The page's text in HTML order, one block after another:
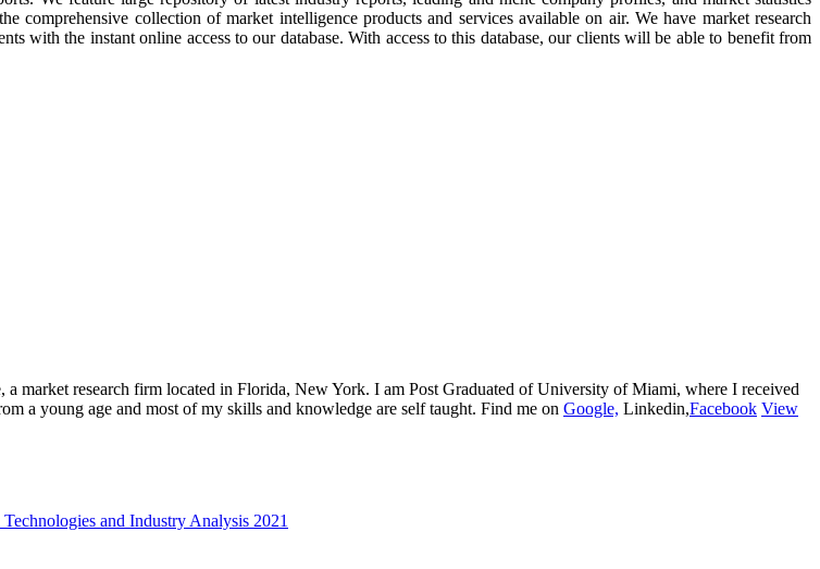
comprehensive collection of market intelligence products and services available on air. We have market research
with the instant online access to our database. With access to this database, our clients will be able to benefit from
market research firm located in Florida, New York. I am Post Graduated of University of Miami, where I received
a young age and most of my skills and knowledge are self taught. Find me on Google, Linkedin,Facebook View
and Industry Analysis 2021